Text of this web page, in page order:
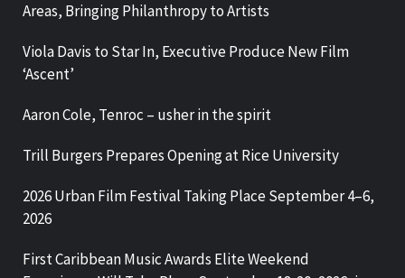
Areas, Bringing Philanthropy to Artists
Viola Davis to Star In, Executive Produce New Film
‘Ascent’
Aaron Cole, Tenroc – usher in the spirit
Trill Burgers Prepares Opening at Rice University
2026 Urban Film Festival Taking Place September 4–6,
2026
First Caribbean Music Awards Elite Weekend